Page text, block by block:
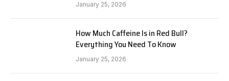
January 25, 2026
How Much Caffeine Is in Red Bull?
Everything You Need To Know
January 25, 2026